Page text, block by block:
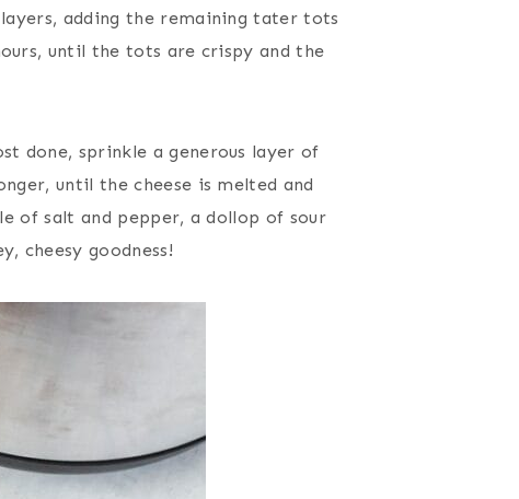
adding the remaining tater tots
until the tots are crispy and the
done, sprinkle a generous layer of
until the cheese is melted and
of salt and pepper, a dollop of sour
cheesy goodness!